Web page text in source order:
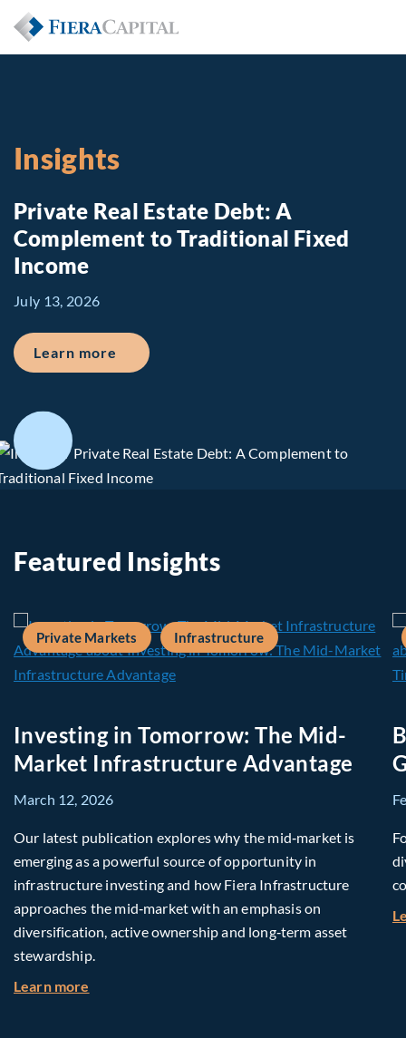
Insights
Private Real Estate Debt: A
Complement to Traditional Fixed
Income
July 13, 2026
Learn more about Private Real Estate Debt: A
Featured Insights
Private Markets Infrastructure
Investing in Tomorrow: The Mid-
Market Infrastructure Advantage
March 12, 2026
Our latest publication explores why the mid‑market is
emerging as a powerful source of opportunity in
infrastructure investing and how Fiera Infrastructure
approaches the mid‑market with an emphasis on
diversification, active ownership and long‑term asset
stewardship.
Learn more